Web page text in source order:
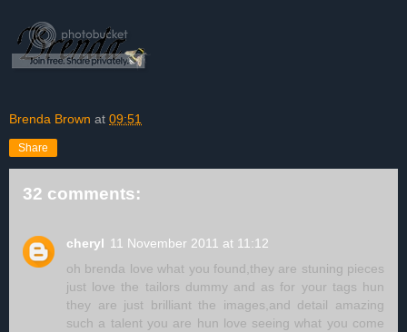
Brenda Brown at 09:51
Share
32 comments:
cheryl 11 November 2011 at 11:12
oh brenda love what you found,they are stuning pieces
just love the tailors dummy and as for your tags hun
they are just brilliant the images,and detail amazing
such a talent you are hun love seeing what you come